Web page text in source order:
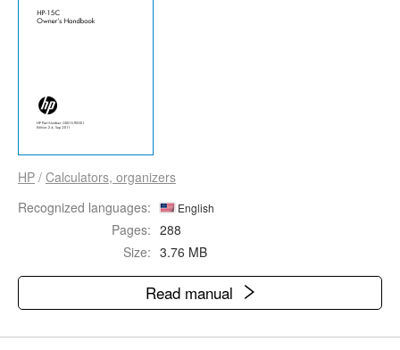
HP / Calculators, organizers
Recognized languages:
English
Pages: 288
Size: 3.76 MB
Read manual